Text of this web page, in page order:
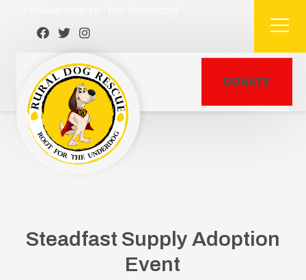
DONATE
Steadfast Supply Adoption
Event